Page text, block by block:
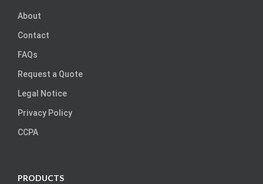
About
Contact
FAQs
Request a Quote
Legal Notice
Privacy Policy
CCPA
PRODUCTS